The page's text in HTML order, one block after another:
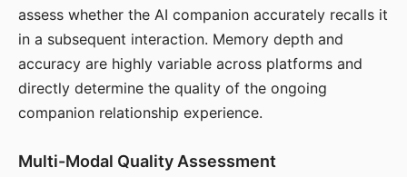
assess whether the AI companion accurately recalls it
in a subsequent interaction. Memory depth and
accuracy are highly variable across platforms and
directly determine the quality of the ongoing
companion relationship experience.
Multi-Modal Quality Assessment